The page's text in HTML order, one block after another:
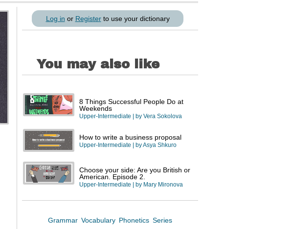
Log in or Registerto use your dictionary
You may also like
8 Things Successful People Do at
Weekends
Upper-Intermediate | by Vera Sokolova
How to write a business proposal
Upper-Intermediate | byAsya Shkuro
Choose your side: Are you British or
American. Episode 2.
Upper-Intermediate | by Mary Mironova
Grammar Vocabulary Phonetics Series